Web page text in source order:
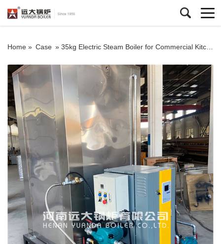
Home » Case » 35kg Electric Steam Boiler for Commercial Kitchen